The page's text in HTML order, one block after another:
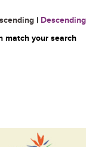
| Descending
match your search